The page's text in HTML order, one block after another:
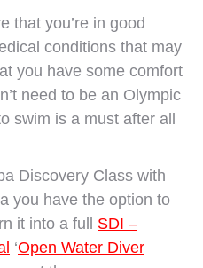
that you’re in good
conditions that may
you have some comfort
need to be an Olympic
swim is a must after all
Discovery Class with
you have the option to
it into a full SDI –
‘Open Water Diver